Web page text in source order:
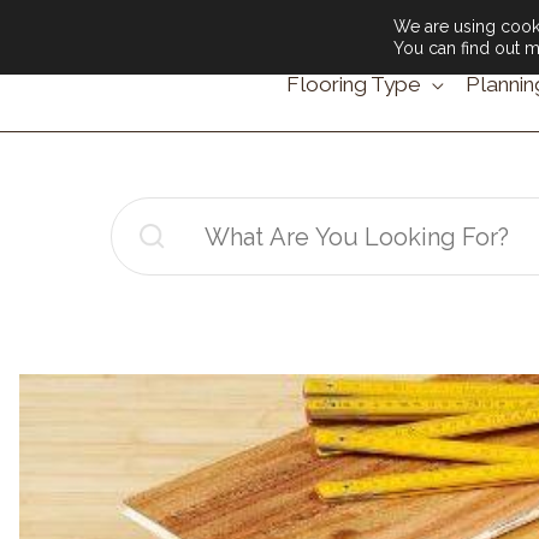
Flooring Type
Search
for:
We are using
You can find out